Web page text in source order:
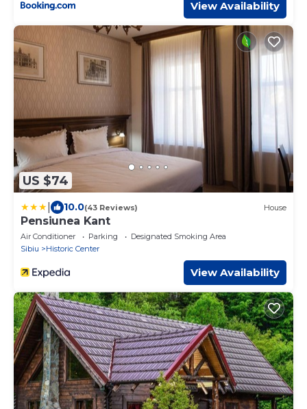
View Availability
US $74
10.0(43 Reviews) House
Pensiunea Kant
Air Conditioner Parking
Designated Smoking Area
Sibiu
Historic Center
View Availability